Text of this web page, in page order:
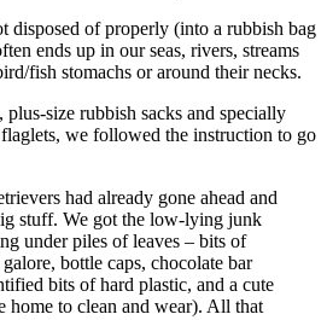
disposed of properly (into a rubbish bag
ends up in our seas, rivers, streams
fish stomachs or around their necks.
size rubbish sacks and specially
we followed the instruction to go
had already gone ahead and
stuff. We got the low-lying junk
under piles of leaves – bits of
bottle caps, chocolate bar
bits of hard plastic, and a cute
to clean and wear). All that